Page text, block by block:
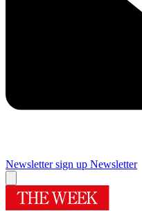
Newsletter sign up Newsletter